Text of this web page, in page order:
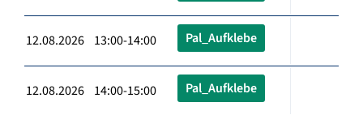
12.08.2026 13:00-14:00 Pal_Aufklebe
12.08.2026 14:00-15:00 Pal_Aufklebe